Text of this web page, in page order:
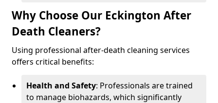
Why Choose Our Eckington After
Death Cleaners?
Using professional after-death cleaning services
offers critical benefits:
Health and Safety: Professionals are trained
to manage biohazards, which significantly